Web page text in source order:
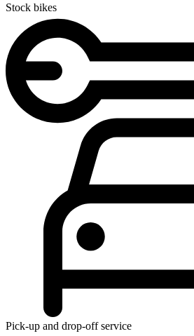
Stock bikes
Pick-up and drop-off service